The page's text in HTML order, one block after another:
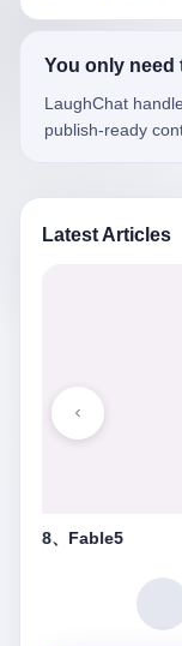
You only need
LaughChat
publish-ready
Latest Articles
湖南农信连环劫